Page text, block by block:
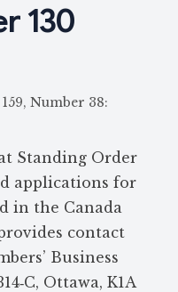
130
Number 38:
Standing Order
applications for
in the Canada
contact
Business
Ottawa, K1A